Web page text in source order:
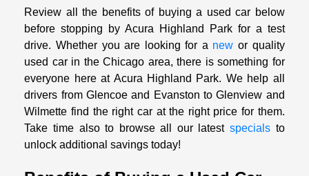
Review all the benefits of buying a used car below
before stopping by Acura Highland Park for a test
drive. Whether you are looking for a new or quality
used car in the Chicago area, there is something for
everyone here at Acura Highland Park. We help all
drivers from Glencoe and Evanston to Glenview and
Wilmette find the right car at the right price for them.
Take time also to browse all our latest specialsto
unlock additional savings today!